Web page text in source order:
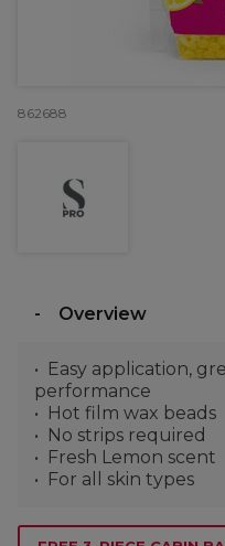
862688
Overview
Easy application,
performance
Hot film wax beads
No strips required
Fresh Lemon scent
For all skin types